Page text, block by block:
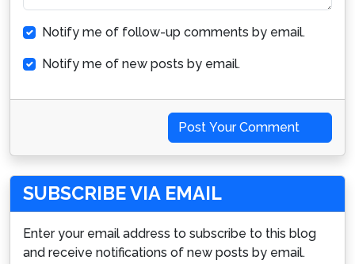
Notify me of follow-up comments by email.
Notify me of new posts by email.
Post Your Comment
SUBSCRIBE VIA EMAIL
Enter your email address to subscribe to this blog
and receive notifications of new posts by email.